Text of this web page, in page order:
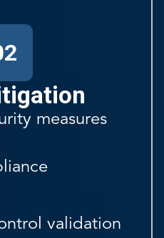
measures
validation